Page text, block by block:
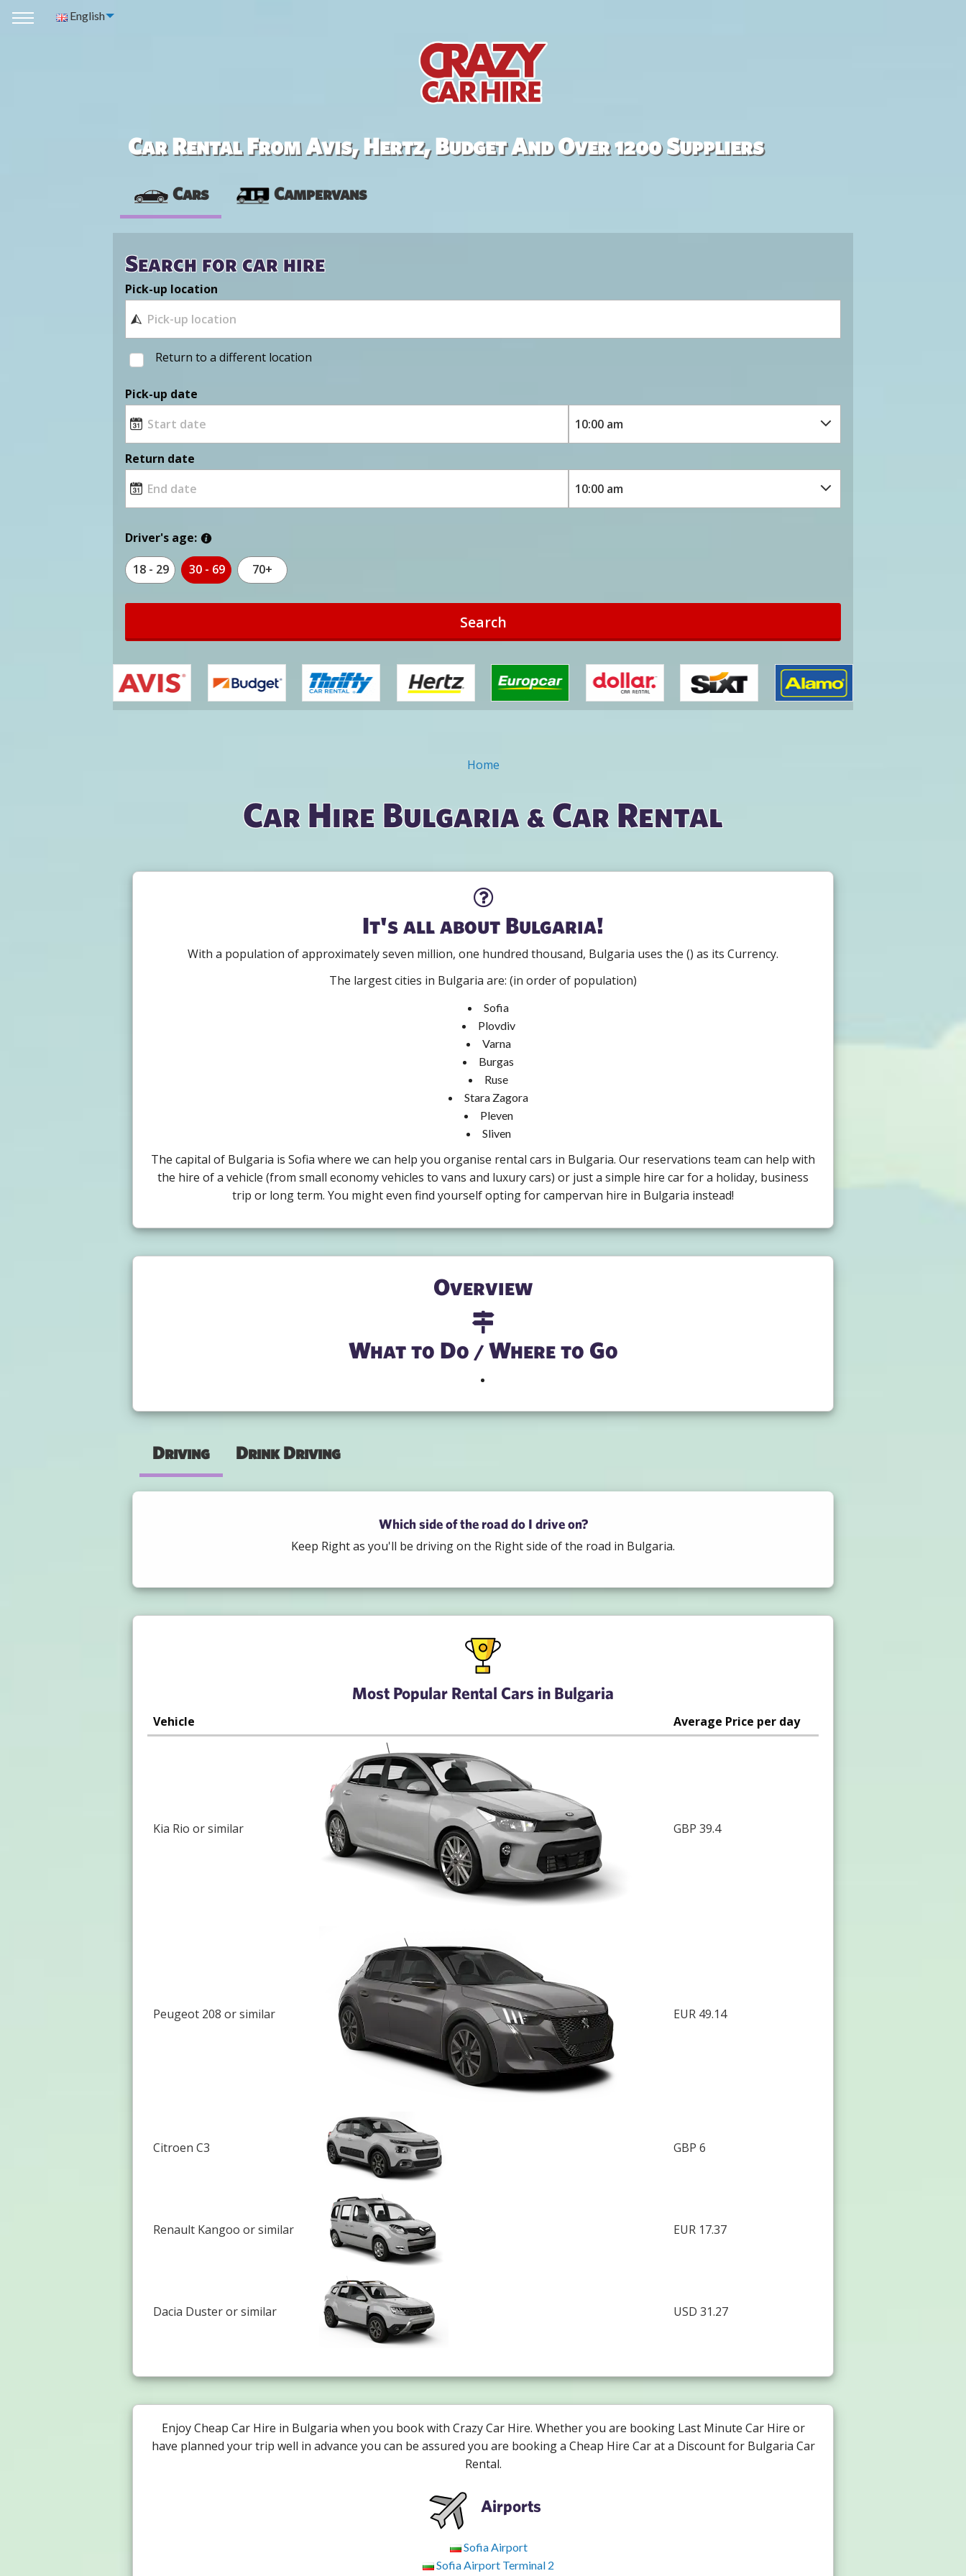
English
Car Rental From Avis, Hertz, Budget And Over 1200 Suppliers
Cars Campervans
Search for car hire
Pick-up location
Return to a different location
Pick-up date
Return date
Driver's age:
18 - 29 30 - 69 70+
Search
Home
Car Hire Bulgaria & Car Rental
It's all about Bulgaria!
With a population of approximately seven million, one hundred thousand, Bulgaria uses the () as its Currency.
The largest cities in Bulgaria are: (in order of population)
Sofia
Plovdiv
Varna
Burgas
Ruse
Stara Zagora
Pleven
Sliven
The capital of Bulgaria is Sofia where we can help you organise rental cars in Bulgaria. Our reservations team can help with
the hire of a vehicle (from small economy vehicles to vans and luxury cars) or just a simple hire car for a holiday, business
trip or long term. You might even find yourself opting for campervan hire in Bulgaria instead!
Overview
What to Do / Where to Go
Driving Drink Driving
Which side of the road do I drive on?
Keep Right as you'll be driving on the Right side of the road in Bulgaria.
Most Popular Rental Cars in Bulgaria
Vehicle Average Price per day
Kia Rio or similar GBP 39.4
Peugeot 208 or similar EUR 49.14
Citroen C3 GBP 6
Renault Kangoo or similar EUR 17.37
Dacia Duster or similar USD 31.27
Enjoy Cheap Car Hire in Bulgaria when you book with Crazy Car Hire. Whether you are booking Last Minute Car Hire or
have planned your trip well in advance you can be assured you are booking a Cheap Hire Car at a Discount for Bulgaria Car
Rental.
Airports
Sofia Airport
Sofia Airport Terminal 2